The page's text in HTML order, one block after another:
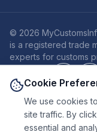
© 2026
is a registered trade
experts for customs
Disclaimers:
Cookie
We use cookies
site traffic. By
essential and